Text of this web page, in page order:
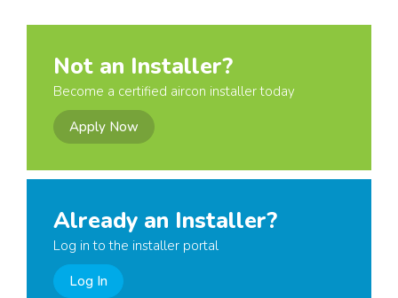
Not an Installer?
Become a certified aircon installer today
Apply Now
Already an Installer?
Log in to the installer portal
Log In